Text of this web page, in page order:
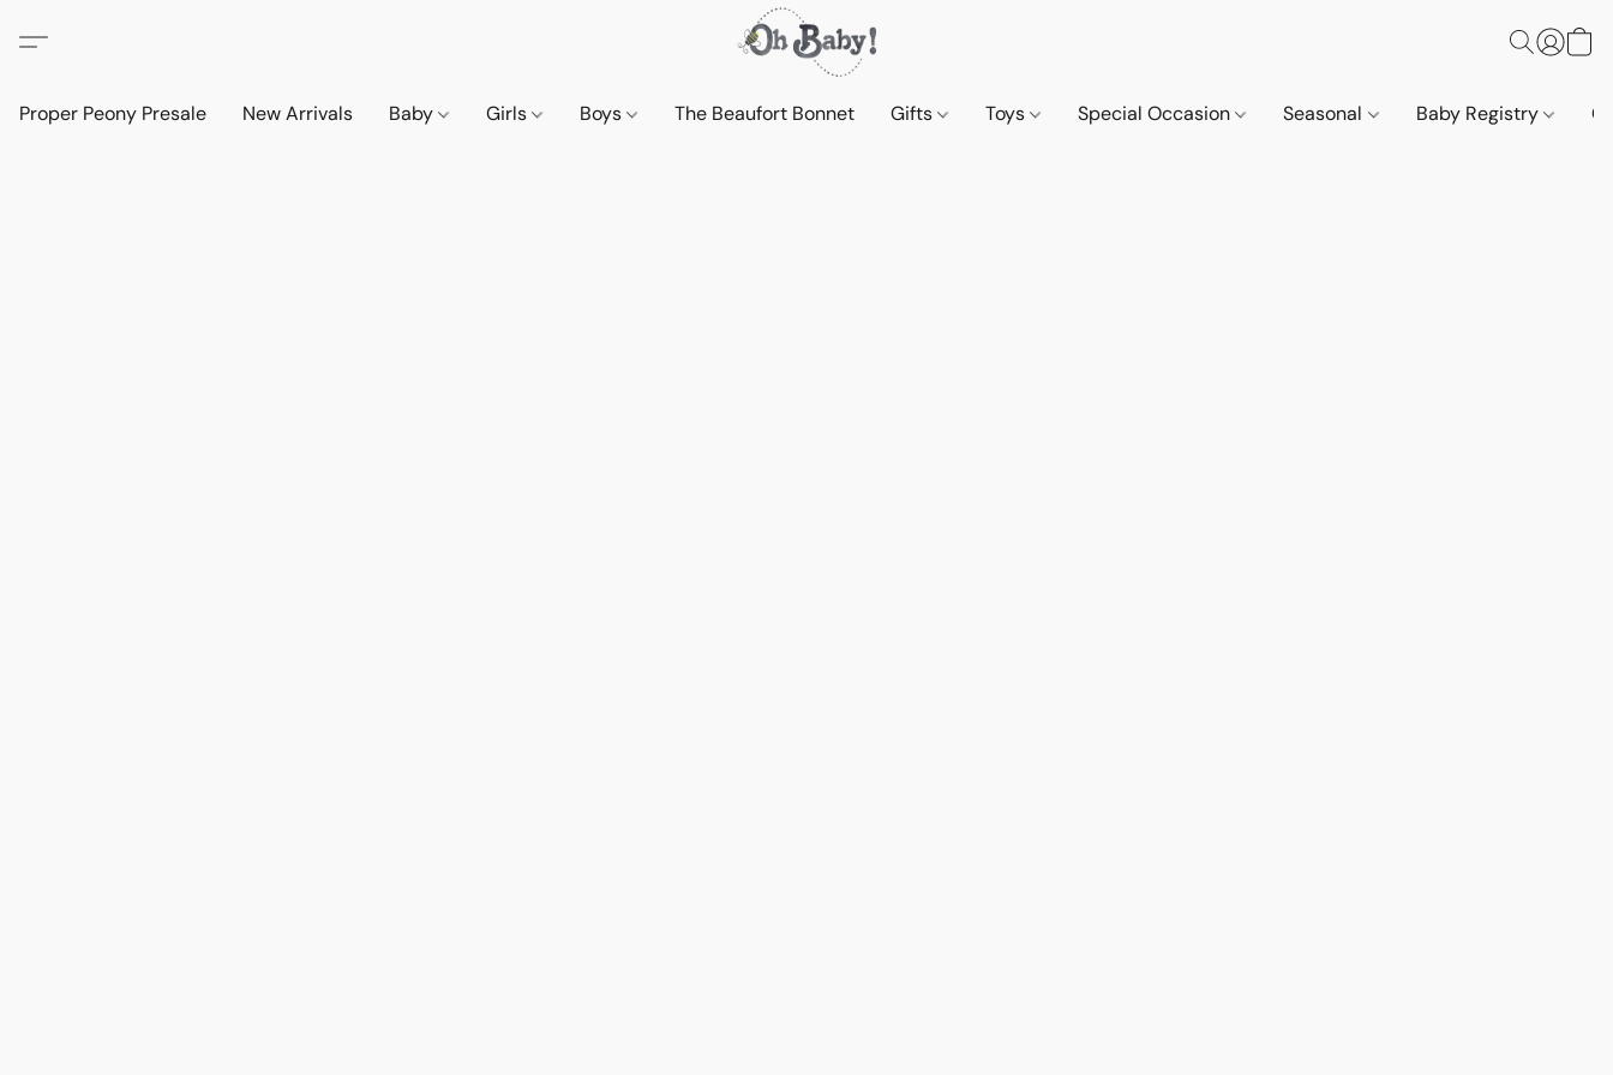
Proper Peony Presale New Arrivals Baby Girls Boys The Beaufort Bonnet Gifts Toys Special Occasion Seasonal Baby Registry